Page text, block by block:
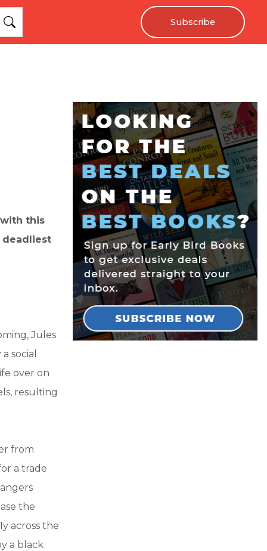
Subscribe
this
deadliest
Jules
social
over on
resulting
from
a trade
the
across the
a black